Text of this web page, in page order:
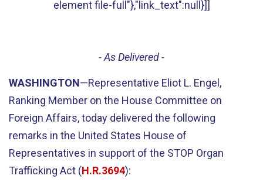
element file-full"},"link_text":null}]]
- As Delivered -
WASHINGTON—Representative Eliot L. Engel,
Ranking Member on the House Committee on
Foreign Affairs, today delivered the following
remarks in the United States House of
Representatives in support of the STOP Organ
Trafficking Act (H.R.3694):